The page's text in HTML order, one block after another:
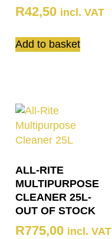
R42,50 incl. VAT
Add to basket
ALL-RITE
MULTIPURPOSE
CLEANER 25L-
OUT OF STOCK
R775,00 incl. VAT